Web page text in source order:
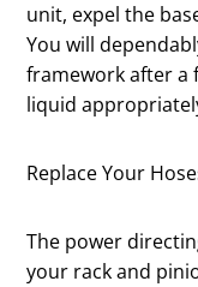
unit, expel the
You will
framework after a
liquid
Replace Your
The power
your rack and